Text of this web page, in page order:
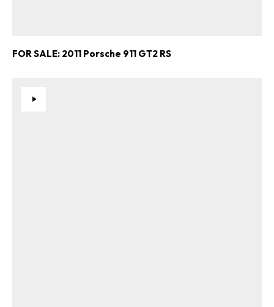
FOR SALE: 2011 Porsche 911 GT2 RS